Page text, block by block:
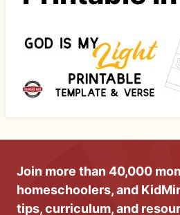
Join more than 40,000
homeschoolers, and
tips, curriculum, and